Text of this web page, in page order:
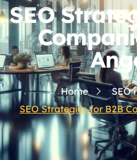
SEO
Home
SEO
SEO Strategies for B2B